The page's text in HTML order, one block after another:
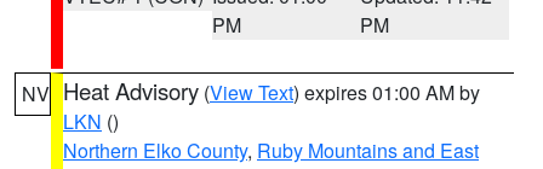
PM
PM
NV Heat Advisory (View Text) expires 01:00 AM by
LKN ()
Northern Elko County, Ruby Mountains and East